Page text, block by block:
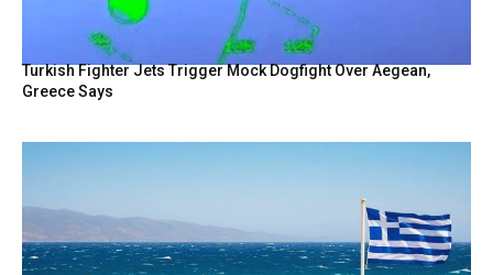
Turkish Fighter Jets Trigger Mock Dogfight Over Aegean,
Greece Says